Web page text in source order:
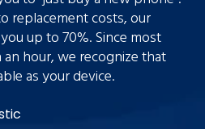
replacement costs, our
up to 70%. Since most
hour, we recognize that
as your device.